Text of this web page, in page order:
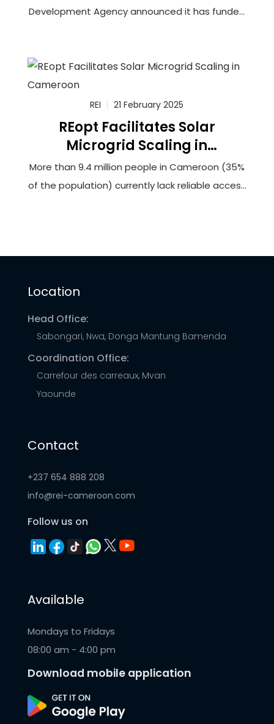
Development Agency announced it has funded
powered minigrids that will utilize innovative
battery storage technology. The grantee,
Renewable Energy Innovators Cameroon (REIc),
REI 21 February 2025
REopt Facilitates Solar
Microgrid Scaling in
Cameroon
More than 9.4 million people in Cameroon (35%
of the population) currently lack reliable access
rely upon burdensome biomass fuels or
Location
Head Office:
Sabongari, Nwa, Donga Mantung Bamenda
Coordination Office:
Carrefour des carreaux, Mvan
Yaounde
Contact
+237 654 888 208
info@rei-cameroon.com
Follow us on
Available
Mondays to Fridays
08:00 am - 4:00 pm
Download mobile application